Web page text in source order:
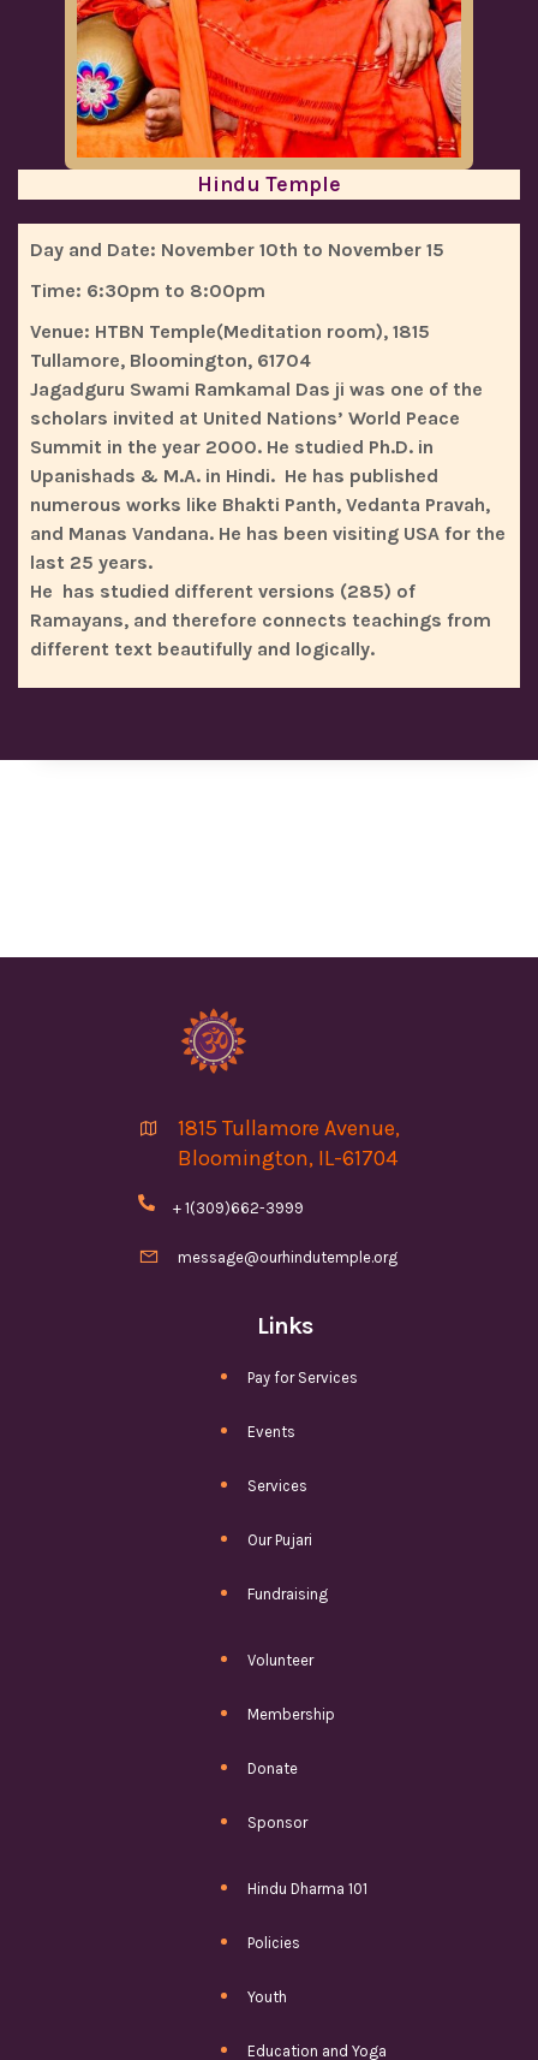
Hindu Temple
Day and Date: November 10th to November 15
Time: 6:30pm to 8:00pm
Venue: HTBN Temple(Meditation room), 1815
Tullamore, Bloomington, 61704
Jagadguru Swami Ramkamal Das ji was one of the
scholars invited at United Nations’ World Peace
Summit in the year 2000. He studied Ph.D. in
Upanishads & M.A. in Hindi. He has published
numerous works like Bhakti Panth, Vedanta Pravah,
and Manas Vandana. He has been visiting USA for the
last 25 years.
He has studied different versions (285) of
Ramayans, and therefore connects teachings from
different text beautifully and logically.
Links
Pay for Services
Events
Services
Our Pujari
Fundraising
Volunteer
Membership
Donate
Sponsor
Hindu Dharma 101
Policies
Youth
Education and Yoga

1815 Tullamore Avenue,
Bloomington, IL-61704
 + 1(309)662-3999
 message@ourhindutemple.org